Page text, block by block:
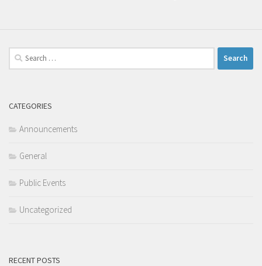
Search
for:
CATEGORIES
Announcements
General
Public Events
Uncategorized
RECENT POSTS